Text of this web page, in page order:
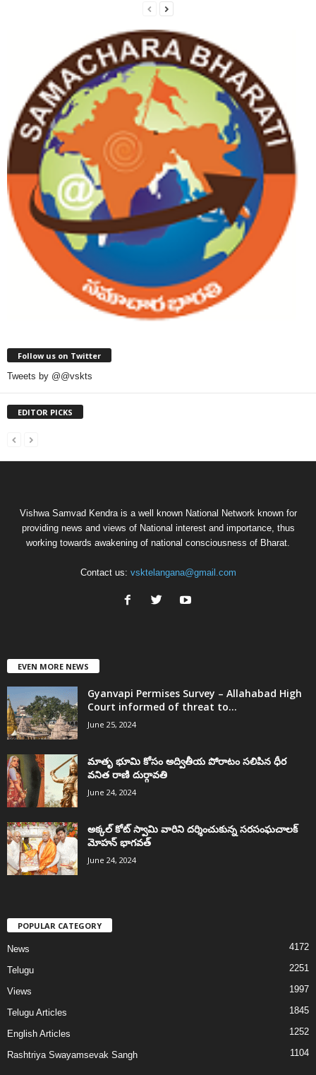
Follow us on Twitter
Tweets by @@vskts
EDITOR PICKS
Vishwa Samvad Kendra is a well known National Network known for
providing news and views of National interest and importance, thus
working towards awakening of national consciousness of Bharat.
Contact us: vsktelangana@gmail.com
EVEN MORE NEWS
Gyanvapi Permises Survey – Allahabad High
Court informed of threat to...
June 25, 2024
మాతృ భూమి కోసం అద్వితీయ పోరాటం సలిపిన ధీర
వనిత రాణి దుర్గావతి
June 24, 2024
అక్కల్‌ కోట్‌ స్వామి వారిని దర్శించుకున్న సరసంఘచాలక్
మోహన్ భాగవత్
June 24, 2024
POPULAR CATEGORY
News 4172
Telugu 2251
Views 1997
Telugu Articles 1845
English Articles 1252
Rashtriya Swayamsevak Sangh 1104